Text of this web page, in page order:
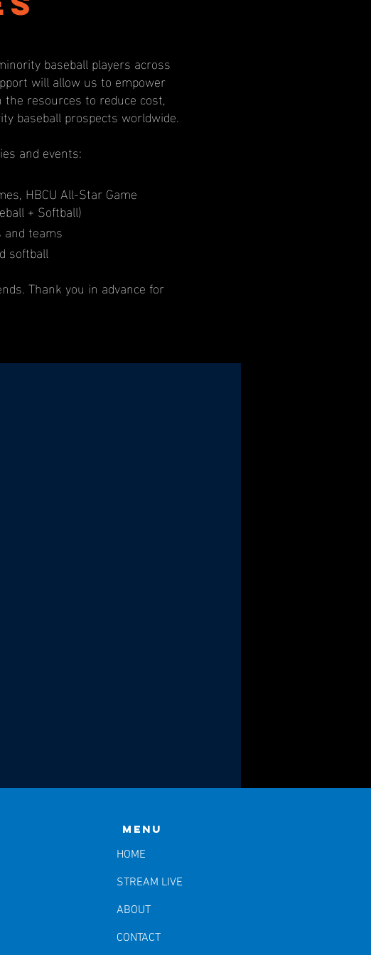
baseball players across
will allow us to empower
resources to reduce cost,
baseball prospects worldwide.
and events:
HBCU All-Star Game
+ Softball)
teams
softball
Thank you in advance for
Menu
HOME
STREAM LIVE
ABOUT
CONTACT